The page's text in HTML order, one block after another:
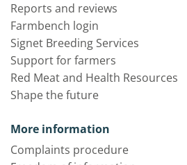
Reports and reviews
Farmbench login
Signet Breeding Services
Support for farmers
Red Meat and Health Resources
Shape the future
More information
Complaints procedure